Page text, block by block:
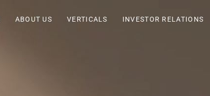
ABOUT US VERTICALS INVESTOR RELATIONS